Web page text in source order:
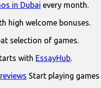
in Dubai every month.
high welcome bonuses.
selection of games.
with EssayHub.
Start playing